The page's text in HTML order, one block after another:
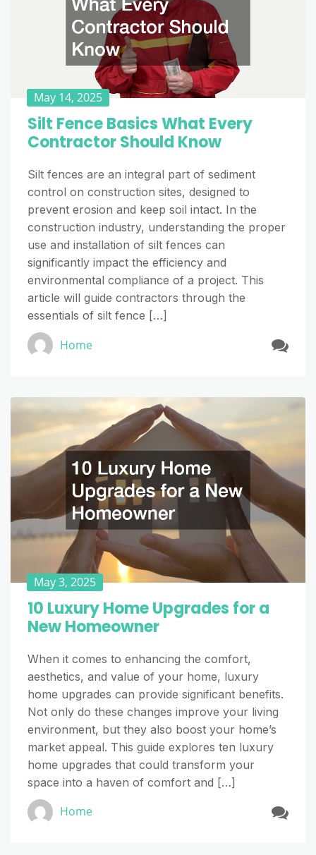
May 14, 2025
Silt Fence Basics What Every
Contractor Should Know
Silt fences are an integral part of sediment
control on construction sites, designed to
prevent erosion and keep soil intact. In the
construction industry, understanding the proper
use and installation of silt fences can
significantly impact the efficiency and
environmental compliance of a project. This
article will guide contractors through the
essentials of silt fence […]
Home
May 3, 2025
10 Luxury Home Upgrades for a
New Homeowner
When it comes to enhancing the comfort,
aesthetics, and value of your home, luxury
home upgrades can provide significant benefits.
Not only do these changes improve your living
environment, but they also boost your home’s
market appeal. This guide explores ten luxury
home upgrades that could transform your
space into a haven of comfort and […]
Home